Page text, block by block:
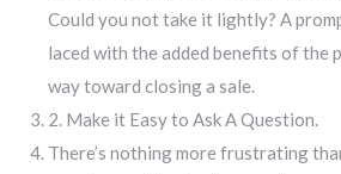
Could you not take it lightly? A
laced with the added benefits of the
way toward closing a sale.
2. Make it Easy to Ask A Question.
There’s nothing more frustrating